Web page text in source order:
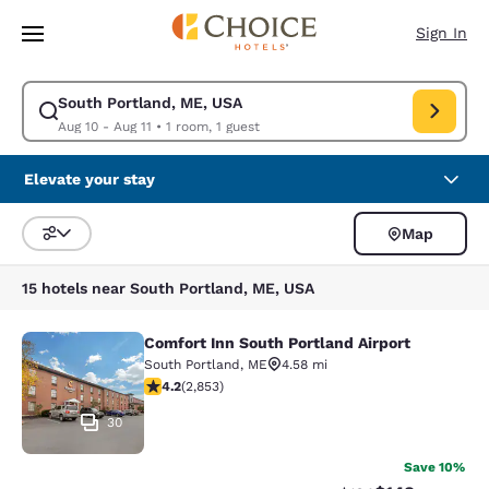
Skip To Main Content
Sign In
South Portland, ME, USA
Aug 10 - Aug 11 • 1 room, 1 guest
Modify search for South Portland, ME, USA. Check in date Aug 10,
Elevate your stay
Sort and Filter
Map
15 hotels near South Portland, ME, USA
Comfort Inn South Portland Airport
30
Comfort Inn South Portland Airport
South Portland, ME
4.58 mi
4.22 stars rating. Excellent. 2853 reviews
4.2(2,853)
Save 10%